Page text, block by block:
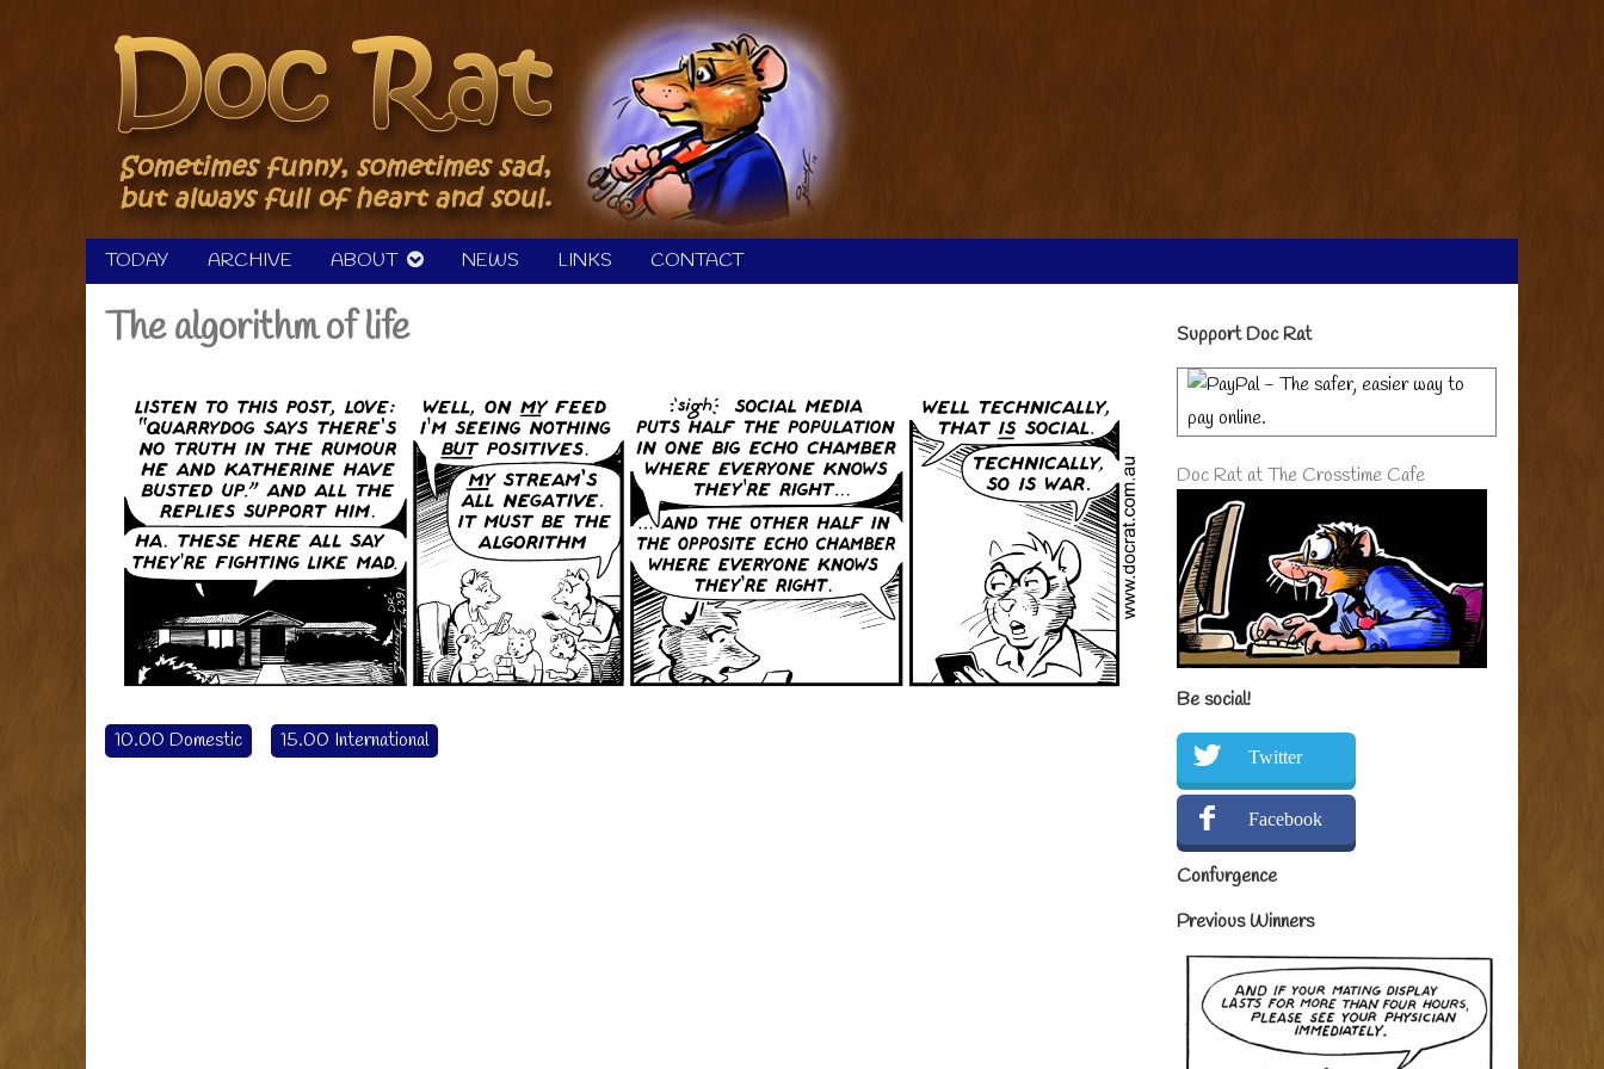
TODAY ARCHIVE ABOUT NEWS LINKS CONTACT
The algorithm of life
10.00 Domestic 15.00 International
Primary
Sidebar
Support Doc Rat
Doc Rat at The Crosstime Cafe
Be social!
Twitter
Facebook
Confurgence
Previous Winners